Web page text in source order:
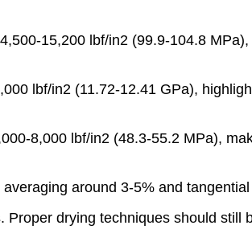
15,200 lbf/in2 (99.9-104.8
lbf/in2 (11.72-12.41 GPa),
8,000 lbf/in2 (48.3-55.2 MPa),
around 3-5% and
drying techniques should still